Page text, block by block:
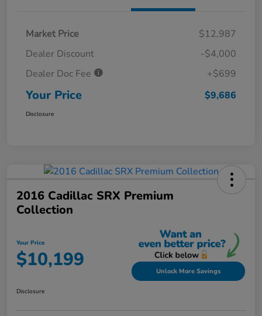
Market Price
$12,987
Dealer Discount
-$4,000
Dealer Doc Fee
+$699
Your Price $9,686
Disclosure
2016 Cadillac SRX Premium
Collection
Your Price
$10,199 Unlock More Savings
Disclosure